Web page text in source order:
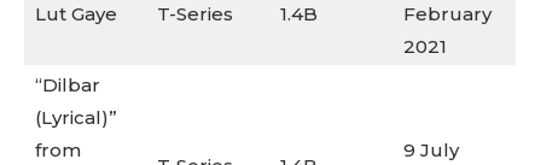
Lut Gaye T-Series 1.4B
February
2021
“Dilbar
(Lyrical)”
from
9 July